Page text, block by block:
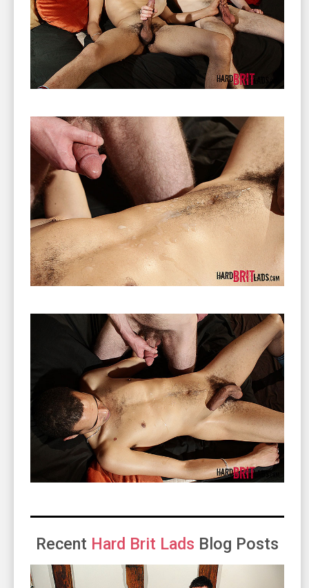
Recent Hard Brit Lads Blog Posts